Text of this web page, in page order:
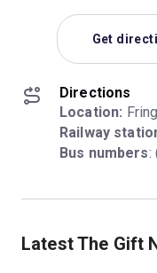
Get
Directions
Location:
Railway
Bus numbers:
Latest The Gift